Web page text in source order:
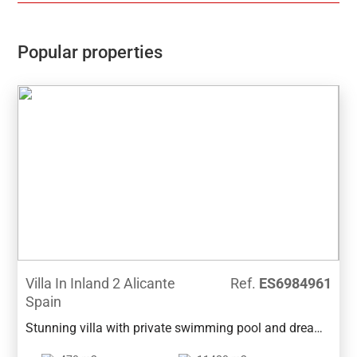
Communal pool, Gardens, Childrens play area, Gym,
monthsPerfect location for Holiday or Permanent
Living, with all facilities on the doorstep, Golf,
links to AP7 and Coastal Roads
Popular properties
Villa In Inland 2 Alicante
Spain
Ref. ES6984961
Stunning villa with private swimming pool and dream